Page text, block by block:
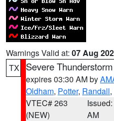
Warnings Valid at: 07 Aug
TX
Severe
expires 03:30 AM by
Oldham, Potter, Randall
VTEC# 263
(NEW)
AM